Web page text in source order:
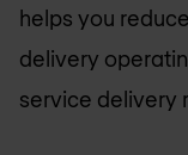
helps you
delivery
service delivery